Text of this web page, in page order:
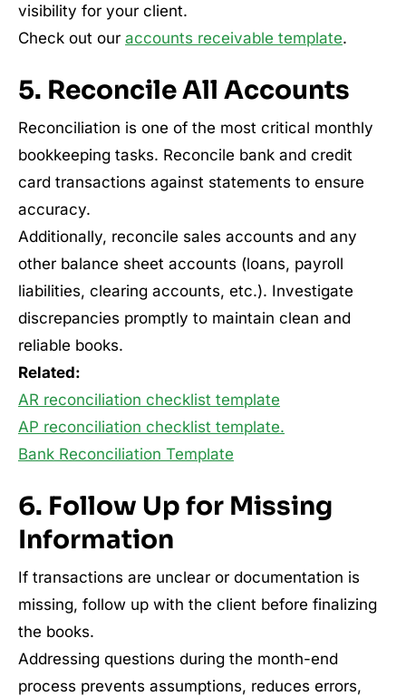
visibility for your client.
Check out our accounts receivable template.
5. Reconcile All Accounts
Reconciliation is one of the most critical monthly
bookkeeping tasks. Reconcile bank and credit
card transactions against statements to ensure
accuracy.
Additionally, reconcile sales accounts and any
other balance sheet accounts (loans, payroll
liabilities, clearing accounts, etc.). Investigate
discrepancies promptly to maintain clean and
reliable books.
Related:
AR reconciliation checklist template
AP reconciliation checklist template.
Bank Reconciliation Template
6. Follow Up for Missing
Information
If transactions are unclear or documentation is
missing, follow up with the client before finalizing
the books.
Addressing questions during the month-end
process prevents assumptions, reduces errors,